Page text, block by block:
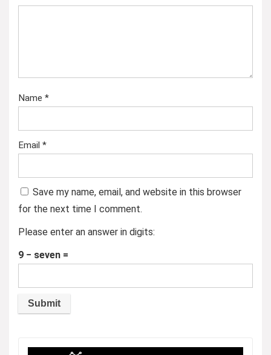
Name *
Email *
Save my name, email, and website in this browser
for the next time I comment.
Please enter an answer in digits:
9 − seven =